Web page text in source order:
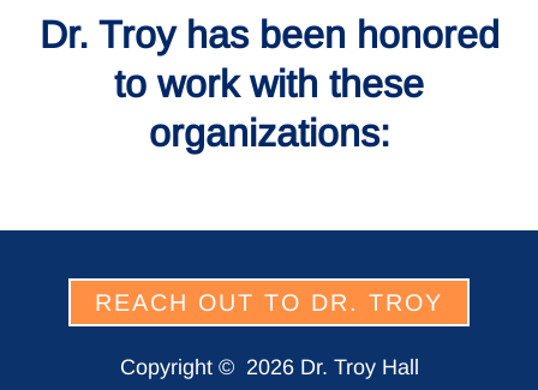
Dr. Troy has been honored
to work with these
organizations:
REACH OUT TO DR. TROY
Copyright © 2026 Dr. Troy Hall